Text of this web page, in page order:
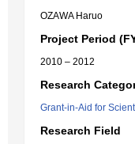
OZAWA Haruo
Project Period
2010 – 2012
Research
Grant-in-Aid for
Research Field